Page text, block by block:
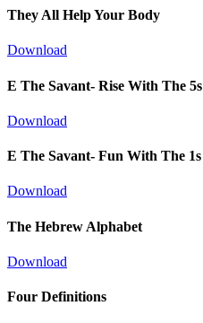
They All Help Your Body
Download
E The Savant- Rise With The 5s
Download
E The Savant- Fun With The 1s
Download
The Hebrew Alphabet
Download
Four Definitions